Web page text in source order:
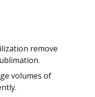
remove
volumes of